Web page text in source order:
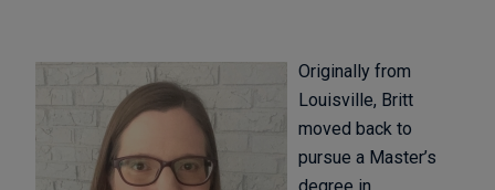
Originally from
Louisville, Britt
moved back to
pursue a Master’s